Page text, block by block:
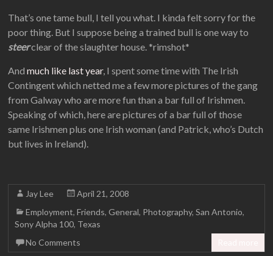
That’s one tame bull, I tell you what. I kinda felt sorry for the
poor thing. But I suppose being a trained bull is one way to
steerclear of the slaughter house. *rimshot*
Andmuch like last year, I spent some time with The Irish
Contingent which netted me a few more pictures of the gang
from Galway who are more fun than a bar full of Irishmen.
Speaking of which, here are pictures of a bar full of those
same Irishmen plus one Irish woman (and Patrick, who’s Dutch
but lives in Ireland).
Jay Lee
April 21, 2008
Employment,Friends,General, Photography,San Antonio,
Sony Alpha 100, Texas
No Comments